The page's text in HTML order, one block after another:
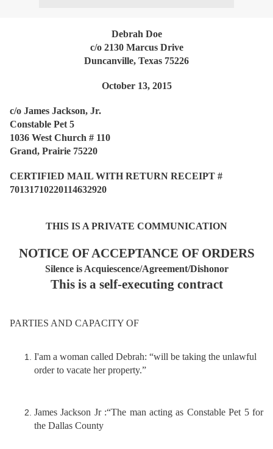
Debrah Doe
c/o 2130 Marcus Drive
Duncanville, Texas 75226
October 13, 2015
c/o James Jackson, Jr.
Constable Pet 5
1036 West Church # 110
Grand, Prairie 75220
CERTIFIED MAIL WITH RETURN RECEIPT #
70131710220114632920
THIS IS A PRIVATE COMMUNICATION
NOTICE OF ACCEPTANCE OF ORDERS
Silence is Acquiescence/Agreement/Dishonor
This is a self-executing contract
PARTIES AND CAPACITY OF
I'am a woman called Debrah: “will be taking the unlawful
order to vacate her property.”
James Jackson Jr :“The man acting as Constable Pet 5 for
the Dallas County